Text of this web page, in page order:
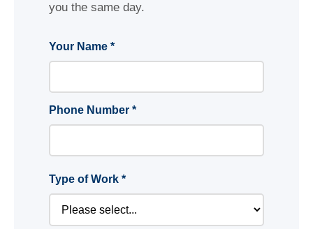
you the same day.
Your Name *
Phone Number *
Type of Work *